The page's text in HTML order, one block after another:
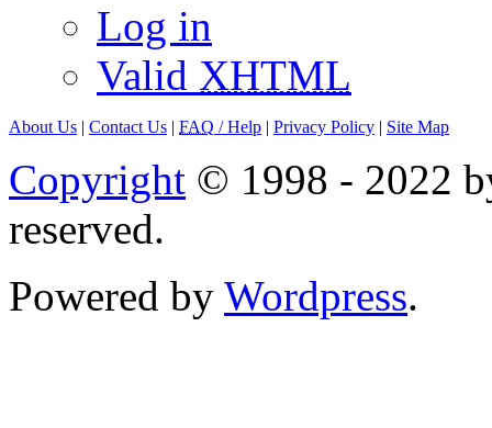
Log in
Valid XHTML
About Us | Contact Us | FAQ / Help | Privacy Policy | Site Map
Copyright © 1998 - 2022
reserved.
Powered by Wordpress.